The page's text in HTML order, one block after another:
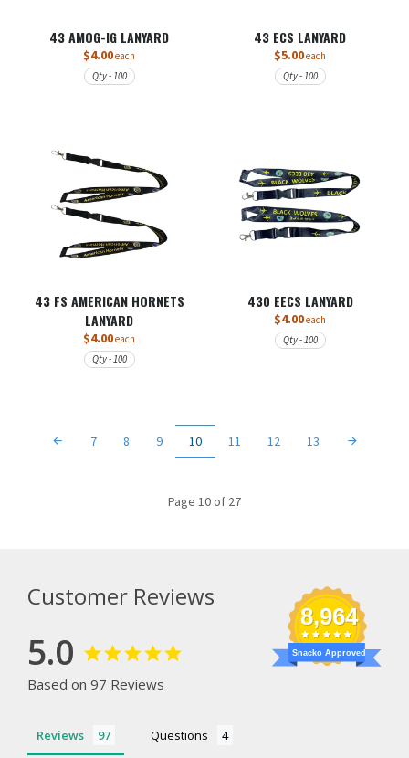
43 AMOG-IG LANYARD
$4.00each
Qty - 100
43 ECS LANYARD
$5.00each
Qty - 100
43 FS AMERICAN HORNETS
LANYARD
$4.00each
Qty - 100
430 EECS LANYARD
$4.00each
Qty - 100
7 8 9 10 11 12 13
Page 10 of 27
Customer Reviews
5.0
Based on 97 Reviews
8,964
Snacko Approved
Reviews Questions